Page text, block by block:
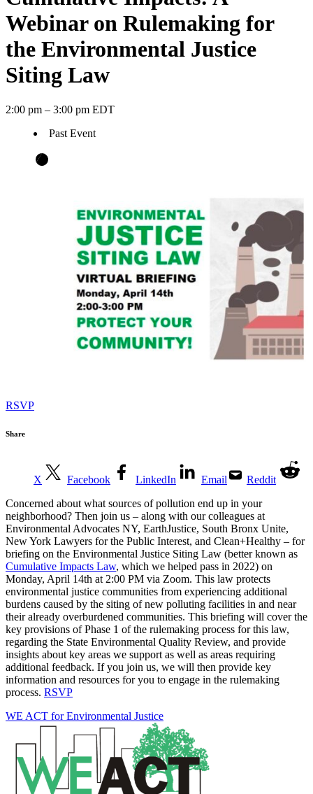
Webinar on Rulemaking for
the Environmental Justice
Siting Law
2:00 pm – 3:00 pm EDT
Past Event
RSVP
Share
X Facebook LinkedIn Email
Reddit
Concerned about what sources of pollution end up in your
neighborhood? Then join us – along with our colleagues at
Environmental Advocates NY, EarthJustice, South Bronx Unite,
New York Lawyers for the Public Interest, and Clean+Healthy – for
briefing on the Environmental Justice Siting Law (better known as
Cumulative Impacts Law, which we helped pass in 2022) on
Monday, April 14th at 2:00 PM via Zoom. This law protects
environmental justice communities from experiencing additional
burdens caused by the siting of new polluting facilities in and near
their already overburdened communities. This briefing will cover the
key provisions of Phase 1 of the rulemaking process for this law,
regarding the State Environmental Quality Review, and provide
insights about key areas we support as well as areas requiring
additional feedback. If you join us, we will then provide key
information and resources for you to engage in the rulemaking
process. RSVP
WE ACT for Environmental Justice